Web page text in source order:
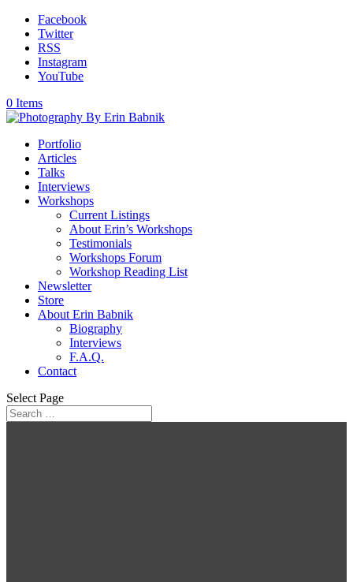
Facebook
Twitter
RSS
Instagram
YouTube
0 Items
Portfolio
Articles
Talks
Interviews
Workshops
Current Listings
About Erin’s Workshops
Testimonials
Workshops Forum
Workshop Reading List
Newsletter
Store
About Erin Babnik
Biography
Interviews
F.A.Q.
Contact
Select Page